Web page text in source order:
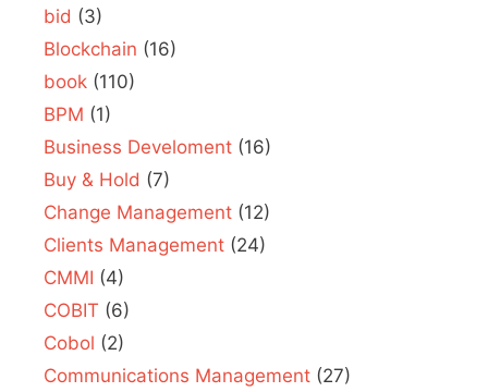
bid (3)
Blockchain (16)
book (110)
BPM (1)
Business Develoment (16)
Buy & Hold (7)
Change Management (12)
Clients Management (24)
CMMI (4)
COBIT (6)
Cobol (2)
Communications Management (27)